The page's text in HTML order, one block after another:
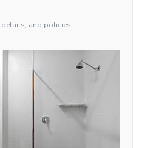
and policies